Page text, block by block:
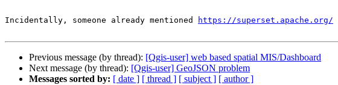
Incidentally, someone already mentioned https://superset.apache.org/
Previous message (by thread): [Qgis-user] web based spatial MIS/Dashboard
Next message (by thread): [Qgis-user] GeoJSON problem
Messages sorted by: [ date ] [ thread ] [ subject ] [ author ]